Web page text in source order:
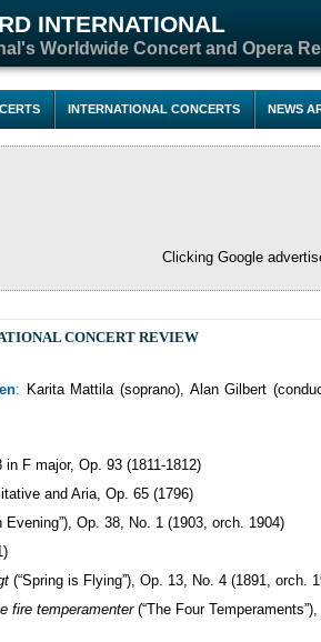
INTERNATIONAL
Worldwide Concert and Opera
INTERNATIONAL CONCERTS NEWS
Clicking Google
CONCERT REVIEW
: Karita Mattila (soprano), Alan Gilbert
F major, Op. 93 (1811-1812)
and Aria, Op. 65 (1796)
Evening”), Op. 38, No. 1 (1903, orch. 1904)
(“Spring is Flying”), Op. 13, No. 4 (1891, orch.
fire temperamenter(“The Four